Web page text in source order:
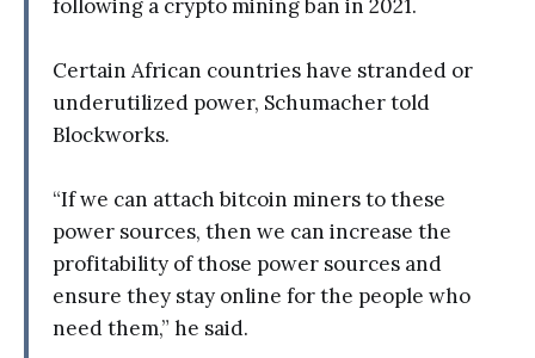
following a crypto mining ban in 2021.
Certain African countries have stranded or
underutilized power, Schumacher told
Blockworks.
“If we can attach bitcoin miners to these
power sources, then we can increase the
profitability of those power sources and
ensure they stay online for the people who
need them,” he said.